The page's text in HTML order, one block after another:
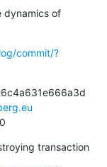
dynamics of
commit/?
transaction